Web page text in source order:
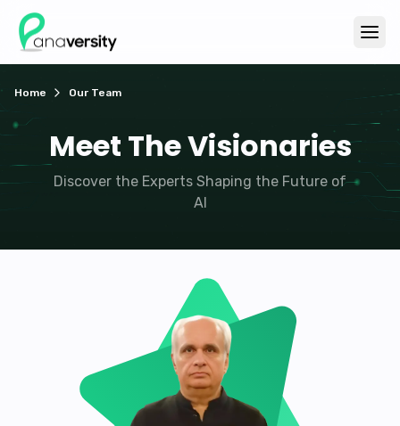
Home Our Team
Meet The Visionaries
Discover the Experts Shaping the Future of
AI